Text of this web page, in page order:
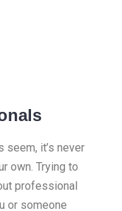
seem, it’s never
own. Trying to
professional
or someone